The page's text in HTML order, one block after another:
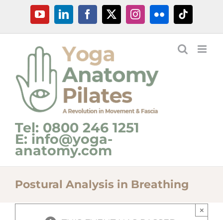
content
YouTubeLinkedInFacebook
X InstagramFlickrTiktok
Tel: 0800 246 1251
E: info@yoga-
anatomy.com
Postural Analysis in Breathing
×